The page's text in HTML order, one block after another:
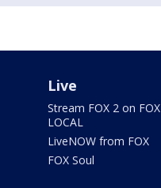
Live
Stream FOX 2 on FOX
LOCAL
LiveNOW from FOX
FOX Soul